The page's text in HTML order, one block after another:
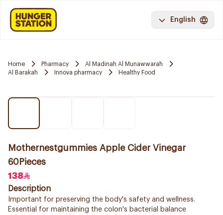
English
Home Pharmacy
Al Madinah Al Munawwarah
Al Barakah
Innova pharmacy Healthy Food
Mothernestgummies Apple Cider Vinegar
60Pieces
138
Description
Important for preserving the body's safety and wellness.
Essential for maintaining the colon's bacterial balance